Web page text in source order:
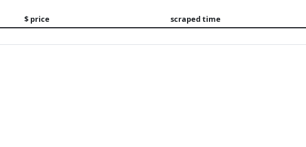
$ price
scraped time